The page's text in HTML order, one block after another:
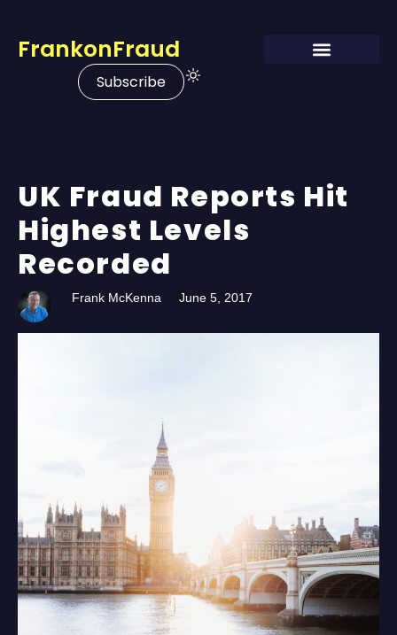
FrankonFraud
Subscribe
UK Fraud Reports Hit
Highest Levels
Recorded
Frank McKenna June 5, 2017